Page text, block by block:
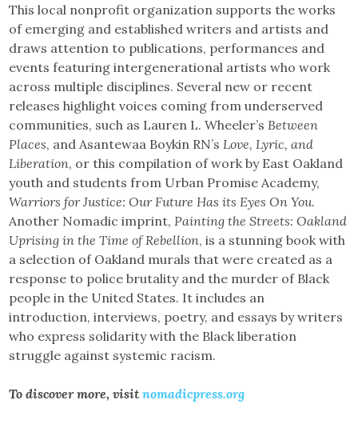
This local nonprofit organization supports the works
of emerging and established writers and artists and
draws attention to publications, performances and
events featuring intergenerational artists who work
across multiple disciplines. Several new or recent
releases highlight voices coming from underserved
communities, such as Lauren L. Wheeler’s Between
Places, and Asantewaa Boykin RN’s Love, Lyric, and
Liberation, or this compilation of work by East Oakland
youth and students from Urban Promise Academy,
Warriors for Justice: Our Future Has its Eyes On You.
Another Nomadic imprint, Painting the Streets: Oakland
Uprising in the Time of Rebellion, is a stunning book with
a selection of Oakland murals that were created as a
response to police brutality and the murder of Black
people in the United States. It includes an
introduction, interviews, poetry, and essays by writers
who express solidarity with the Black liberation
struggle against systemic racism.
To discover more, visitnomadicpress.org